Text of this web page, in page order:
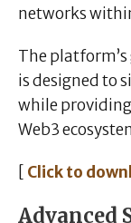
networks
The
is designed to
while
Web3
[ Click to
Advanced